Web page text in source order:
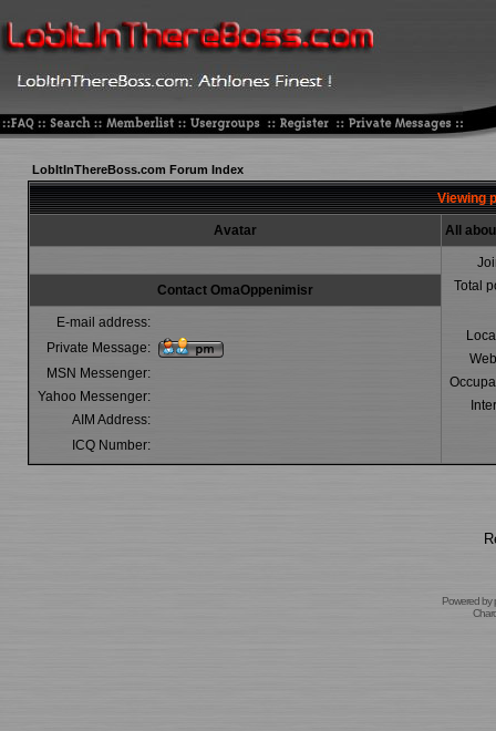
LobItInThereBoss.com Forum Index
Viewing
Avatar All
Total
Contact OmaOppenimisr
E-mail address:
Private Message:
MSN Messenger:
Yahoo Messenger:
AIM Address:
ICQ Number:
Powered by